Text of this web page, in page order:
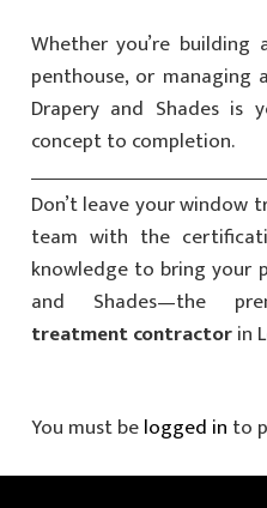
Whether you’re
penthouse, or managing
Drapery and Shades
concept to completion.
Don’t leave your window
team with the
knowledge to bring your
and Shades—the
treatment contractorin
You must belogged in to